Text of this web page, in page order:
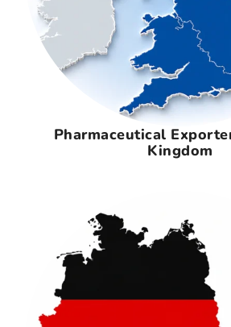
Pharmaceutical
Kingdom